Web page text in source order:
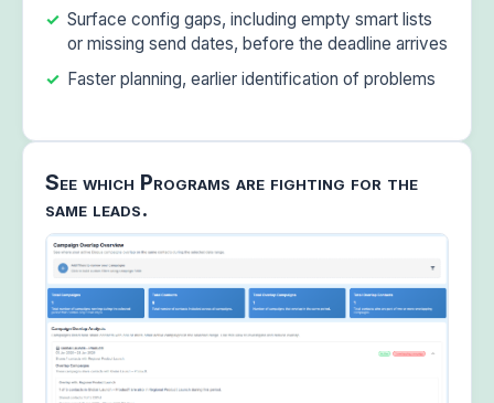
Surface config gaps, including empty smart lists
or missing send dates, before the deadline arrives
Faster planning, earlier identification of problems
See which Programs are fighting for the
same leads.